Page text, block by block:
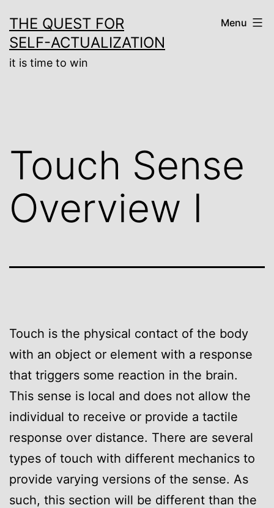
to
content
THE QUEST FOR
SELF-ACTUALIZATION
it is time to win
Menu
Touch Sense
Overview I
Touch is the physical contact of the body
with an object or element with a response
that triggers some reaction in the brain.
This sense is local and does not allow the
individual to receive or provide a tactile
response over distance. There are several
types of touch with different mechanics to
provide varying versions of the sense. As
such, this section will be different than the